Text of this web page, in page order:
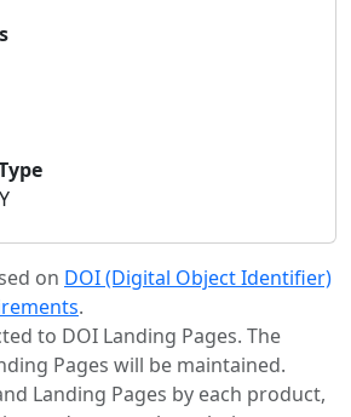
on DOI (Digital Object Identifier)
.
to DOI Landing Pages. The
Pages will be maintained.
Landing Pages by each product,